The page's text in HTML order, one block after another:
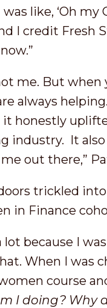
like, ‘Oh my
I credit Fresh
me. But
always
it honestly
industry. It also
out there,”
trickled
in Finance
because I
When I was
course
I doing? Why